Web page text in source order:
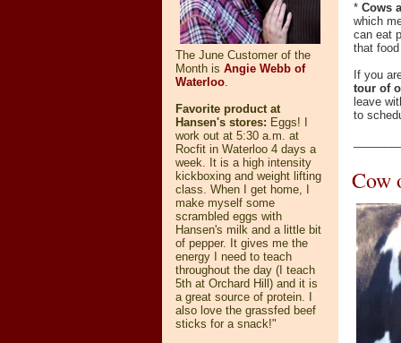
The June Customer of the
Month is Angie Webb of
Waterloo.
Favorite product at
Hansen's stores: Eggs! I
work out at 5:30 a.m. at
Rocfit in Waterloo 4 days a
week. It is a high intensity
kickboxing and weight lifting
class. When I get home, I
make myself some
scrambled eggs with
Hansen's milk and a little bit
of pepper. It gives me the
energy I need to teach
throughout the day (I teach
5th at Orchard Hill) and it is
a great source of protein. I
also love the grassfed beef
sticks for a snack!"
* Cows
which
can eat
that
If you
tour of
leave
to
Cow